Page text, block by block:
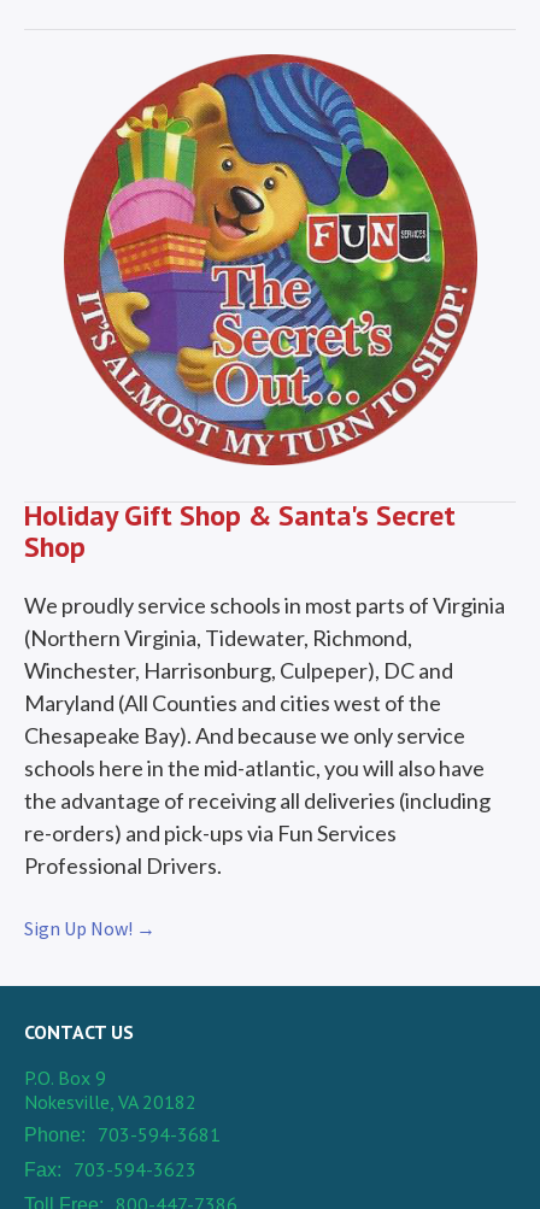
Holiday Gift Shop & Santa's Secret
Shop
We proudly service schools in most parts of Virginia
(Northern Virginia, Tidewater, Richmond,
Winchester, Harrisonburg, Culpeper), DC and
Maryland (All Counties and cities west of the
Chesapeake Bay). And because we only service
schools here in the mid-atlantic, you will also have
the advantage of receiving all deliveries (including
re-orders) and pick-ups via Fun Services
Professional Drivers.
Sign Up Now! →
CONTACT US
P.O. Box 9
Nokesville, VA 20182
Phone: 703-594-3681
Fax: 703-594-3623
Toll Free: 800-447-7386